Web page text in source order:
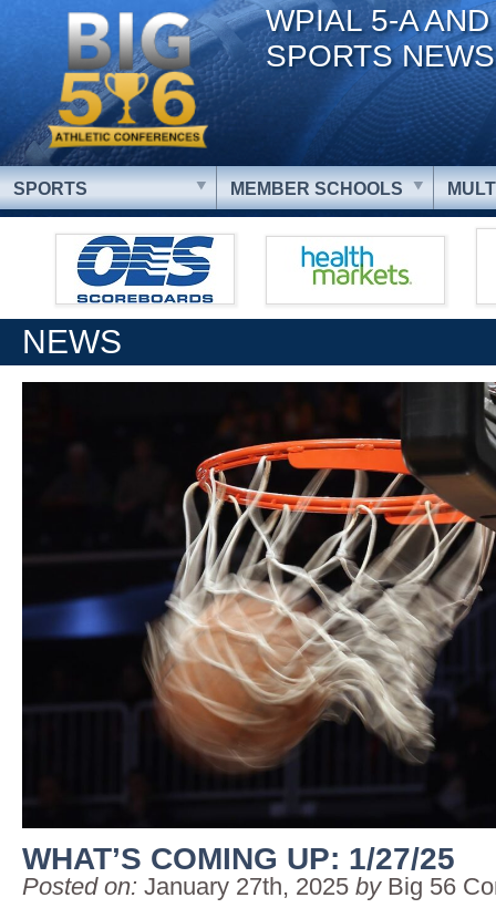
WPIAL 5-A
SPORTS NEWS
SPORTS MEMBER SCHOOLS
NEWS
WHAT’S COMING UP: 1/27/25
Posted on: January 27th, 2025 by Big 56